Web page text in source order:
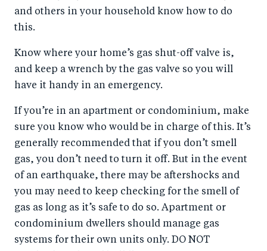
and others in your household know how to do
this.
Know where your home’s gas shut-off valve is,
and keep a wrench by the gas valve so you will
have it handy in an emergency.
If you’re in an apartment or condominium, make
sure you know who would be in charge of this. It’s
generally recommended that if you don’t smell
gas, you don’t need to turn it off. But in the event
of an earthquake, there may be aftershocks and
you may need to keep checking for the smell of
gas as long as it’s safe to do so. Apartment or
condominium dwellers should manage gas
systems for their own units only. DO NOT